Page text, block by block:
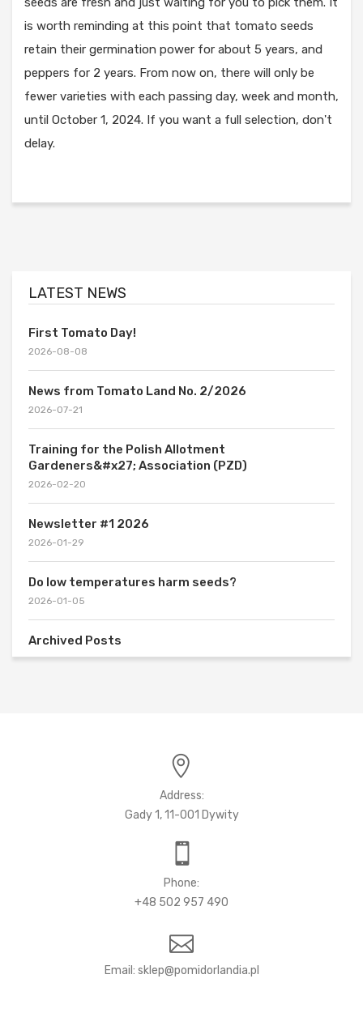
LATEST NEWS
First Tomato Day!
2026-08-08
News from Tomato Land No. 2/2026
2026-07-21
Training for the Polish Allotment
Gardeners&#x27; Association (PZD)
2026-02-20
Newsletter #1 2026
2026-01-29
Do low temperatures harm seeds?
2026-01-05
Archived Posts
is worth reminding at this point that tomato seeds
retain their germination power for about 5 years, and
peppers for 2 years. From now on, there will only be
fewer varieties with each passing day, week and month,
until October 1, 2024. If you want a full selection, don't
delay.
Address:
Gady 1, 11-001 Dywity
Phone:
+48 502 957 490
Email: